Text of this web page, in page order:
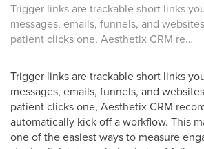
Trigger links are trackable short links
messages, emails, funnels, and
patient clicks one, Aesthetix CRM re…
Trigger links are trackable short links
messages, emails, funnels, and
patient clicks one, Aesthetix CRM
automatically kick off a workflow. This
one of the easiest ways to measure